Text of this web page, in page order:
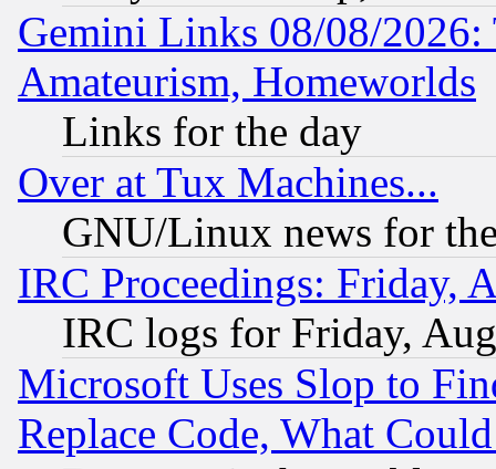
Gemini Links 08/08/
Amateurism, Homeworlds
Links for the day
Over at Tux Machines...
GNU/Linux news for
IRC Proceedings: Friday,
IRC logs for Friday,
Microsoft Uses Slop to
Replace Code, What